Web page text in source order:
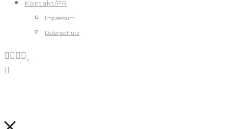
Kontakt/PR
Impressum
Datenschutz